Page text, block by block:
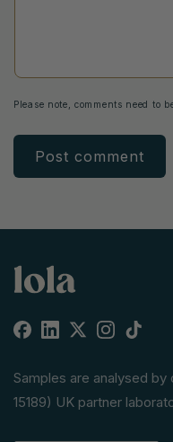
Please note, comments need to
Facebook
Linkedin
X
Instagram
TikTok
Samples are analysed
15189) UK partner